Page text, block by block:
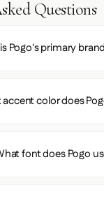
Questions
Pogo's primary
color does
font does Pogo